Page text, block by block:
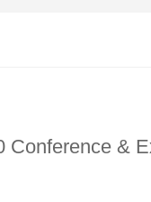
Conference &